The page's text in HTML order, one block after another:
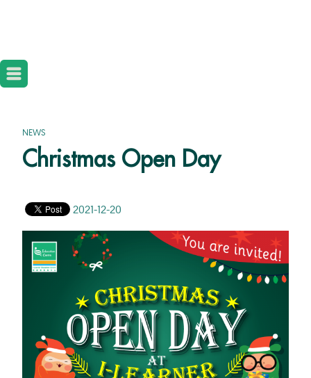
NEWS
Christmas Open Day
2021-12-20